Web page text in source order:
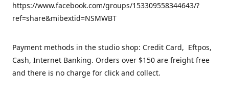
https://www.facebook.com/groups/153309558344643/?
ref=share&mibextid=NSMWBT
Payment methods in the studio shop: Credit Card, Eftpos,
Cash, Internet Banking. Orders over $150 are freight free
and there is no charge for click and collect.